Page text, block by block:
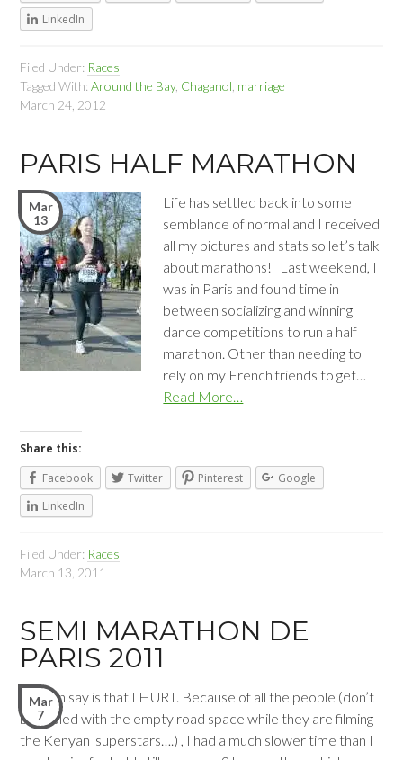
LinkedIn
Filed Under: Races
Tagged With:Around the Bay, Chaganol marriage
March 24, 2012
PARIS HALF MARATHON
Mar
13
Life has settled back into some
semblance of normal and I received
all my pictures and stats so let’s talk
about marathons! Last weekend, I
was in Paris and found time in
between socializing and winning
dance competitions to run a half
marathon. Other than needing to
rely on my French friends to get…
Read More…
Share this:
Facebook
Twitter Pinterest
Google
LinkedIn
Filed Under: Races
March 13, 2011
SEMI MARATHON DE
PARIS 2011
Mar
7
All I can say is that I HURT. Because of all the people (don’t
be fooled with the empty road space while they are filming
the Kenyan superstars….) , I had a much slower time than I